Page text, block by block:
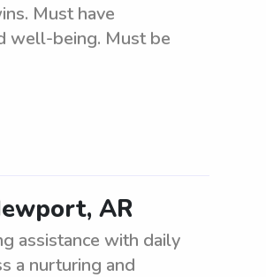
Must have
well-being. Must be
AR
assistance with daily
a nurturing and